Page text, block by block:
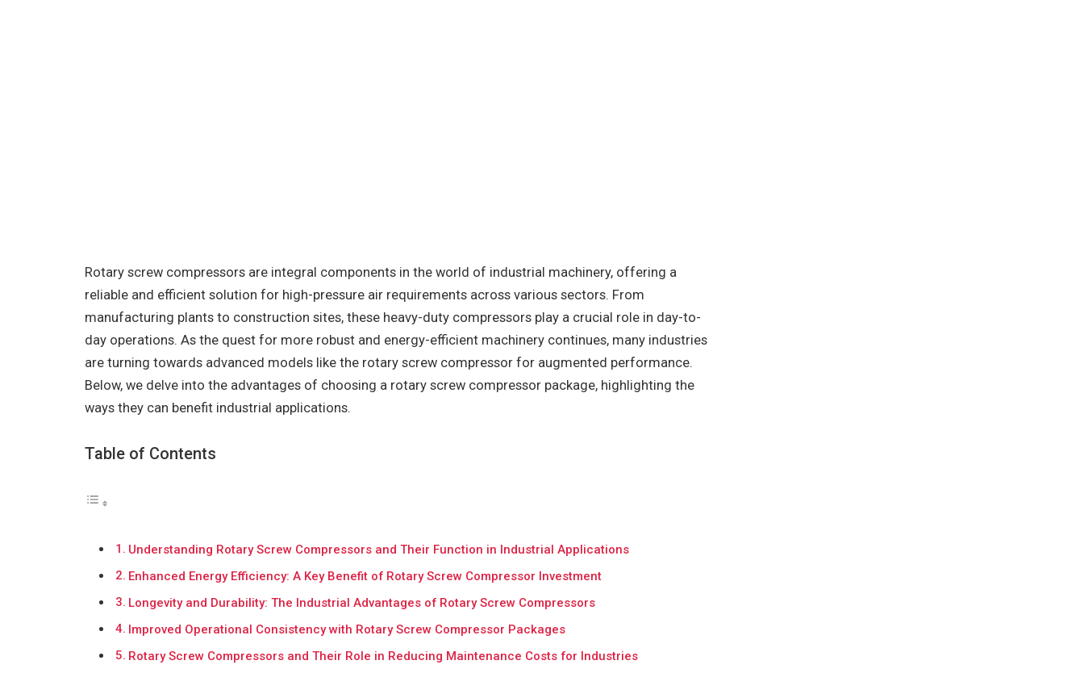
Rotary screw compressors are integral components in the world of industrial machinery, offering a
reliable and efficient solution for high-pressure air requirements across various sectors. From
manufacturing plants to construction sites, these heavy-duty compressors play a crucial role in day-to-
day operations. As the quest for more robust and energy-efficient machinery continues, many industries
are turning towards advanced models like the rotary screw compressor for augmented performance.
Below, we delve into the advantages of choosing a rotary screw compressor package, highlighting the
ways they can benefit industrial applications.
Table of Contents
Understanding Rotary Screw Compressors and Their Function in Industrial Applications
Enhanced Energy Efficiency: A Key Benefit of Rotary Screw Compressor Investment
Longevity and Durability: The Industrial Advantages of Rotary Screw Compressors
Improved Operational Consistency with Rotary Screw Compressor Packages
Rotary Screw Compressors and Their Role in Reducing Maintenance Costs for Industries